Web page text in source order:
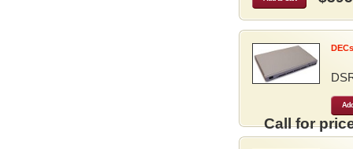
Call for